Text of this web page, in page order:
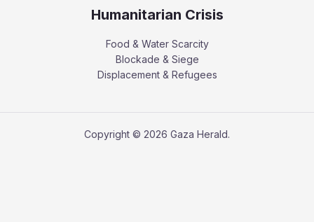
Humanitarian Crisis
Food & Water Scarcity
Blockade & Siege
Displacement & Refugees
Copyright © 2026 Gaza Herald.